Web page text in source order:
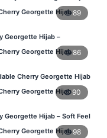
– Daily Wear BD
Georgette Hijab89
Georgette Hijab –
Everyday Hijab in BD
Georgette Hijab86
Cherry Georgette Hijab
Hijab Shopping BD
Georgette Hijab90
Georgette Hijab – Soft Feel
for BD Women
Georgette Hijab 98